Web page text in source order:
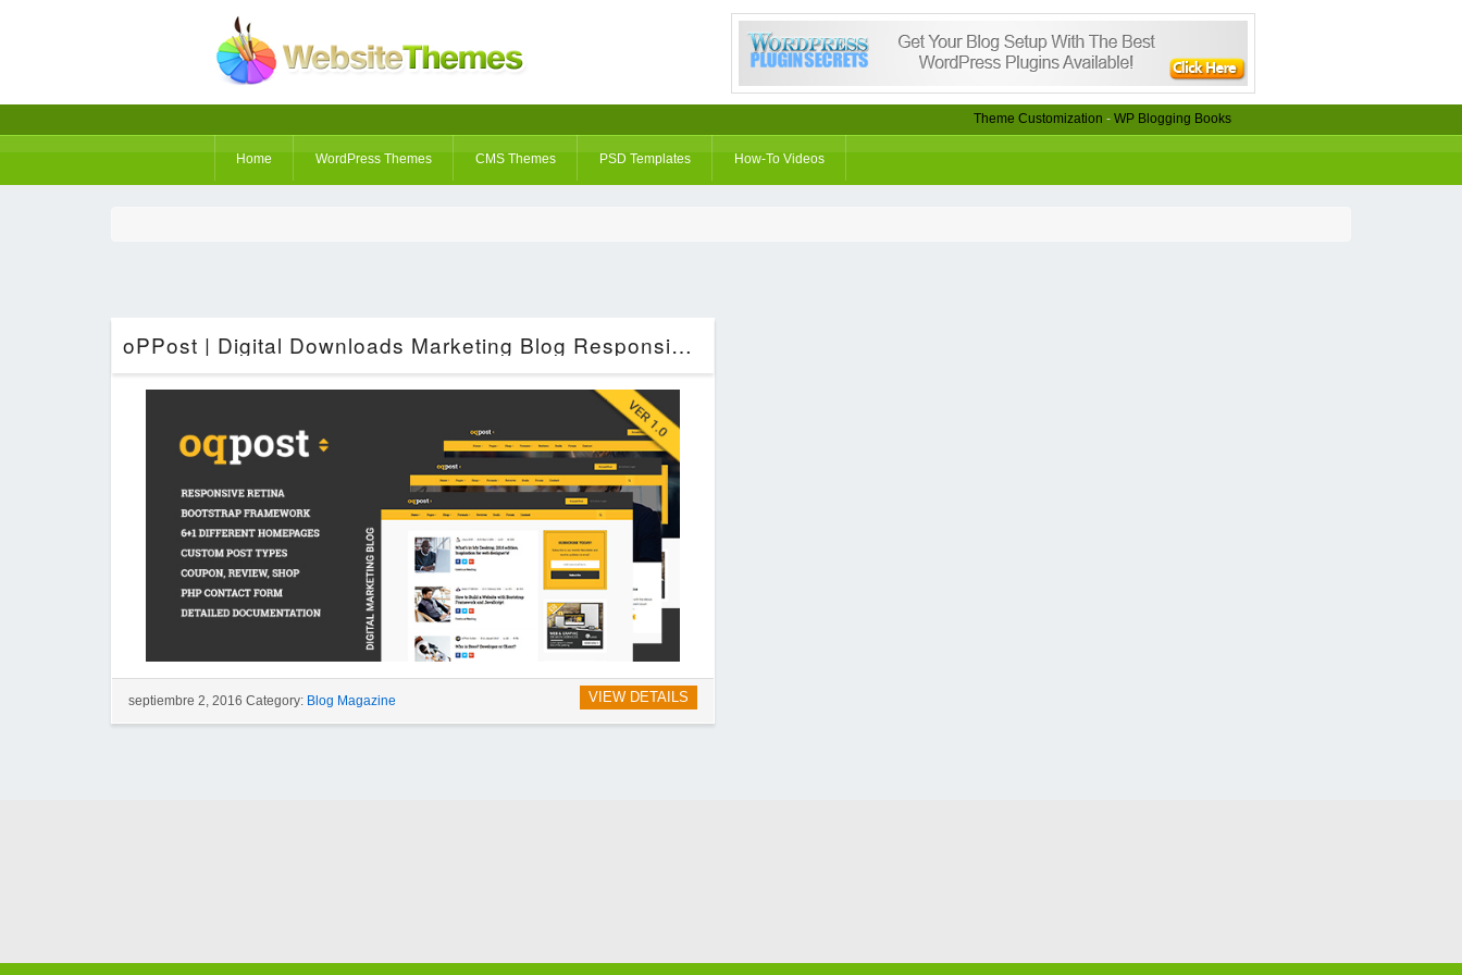
Theme Customization - WP Blogging Books
Home WordPress Themes CMS Themes PSD Templates How-To Videos
oPPost | Digital Downloads Marketing Blog Responsive WordPress Theme (Blog / Magazine)
VIEW DETAILS
septiembre 2, 2016 Category: Blog Magazine